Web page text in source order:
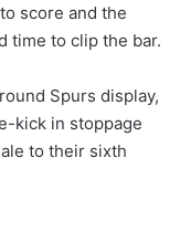
score and the
time to clip the bar.
Spurs display,
kick in stoppage
to their sixth